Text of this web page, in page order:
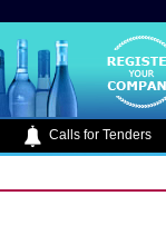
Calls for Tenders